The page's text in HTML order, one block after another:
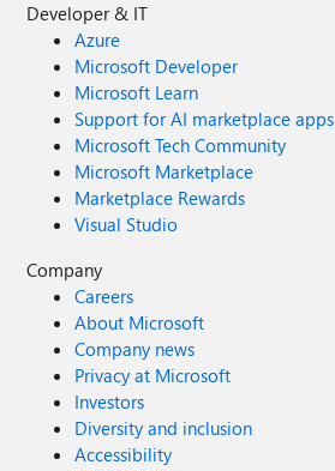
Developer & IT
Azure
Microsoft Developer
Microsoft Learn
Support for AI marketplace apps
Microsoft Tech Community
Microsoft Marketplace
Marketplace Rewards
Visual Studio
Company
Careers
About Microsoft
Company news
Privacy at Microsoft
Investors
Diversity and inclusion
Accessibility